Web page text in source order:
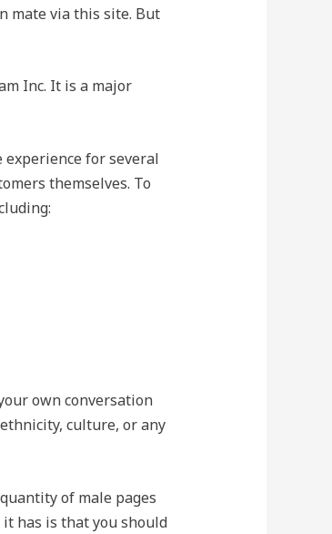
mate via this site. But
Inc. It is a major
for several
themselves. To
own conversation
culture, or any
of male pages
has is that you should